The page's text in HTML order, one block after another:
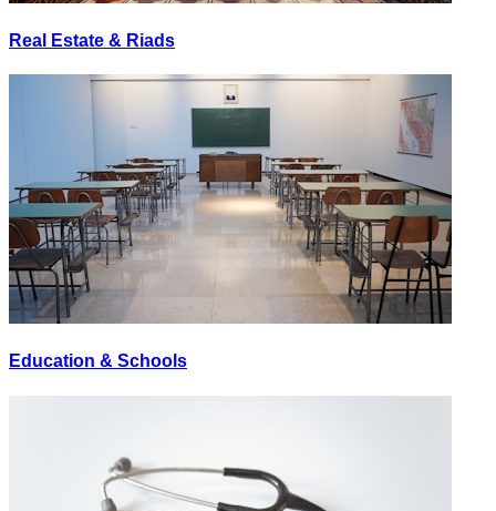
Real Estate & Riads
Education & Schools